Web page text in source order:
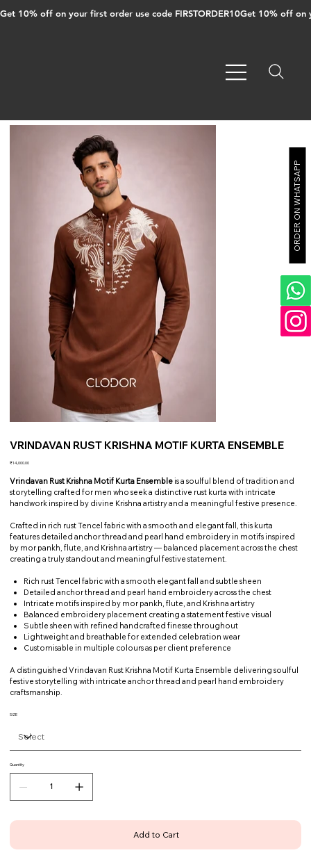
Get 10% off on your first order use code FIRSTORDER10
VRINDAVAN RUST KRISHNA MOTIF KURTA ENSEMBLE
Price
₹14,000.00
Vrindavan Rust Krishna Motif Kurta Ensemble is a soulful blend of tradition and
storytelling crafted for men who seek a distinctive rust kurta with intricate
handwork inspired by divine Krishna artistry and a meaningful festive presence.
Crafted in rich rust Tencel fabric with a smooth and elegant fall, this kurta
features detailed anchor thread and pearl hand embroidery in motifs inspired
by mor pankh, flute, and Krishna artistry — balanced placement across the chest
creating a truly standout and meaningful festive statement.
Rich rust Tencel fabric with a smooth elegant fall and subtle sheen
Detailed anchor thread and pearl hand embroidery across the chest
Intricate motifs inspired by mor pankh, flute, and Krishna artistry
Balanced embroidery placement creating a statement festive visual
Subtle sheen with refined handcrafted finesse throughout
Lightweight and breathable for extended celebration wear
Customisable in multiple colours as per client preference
A distinguished Vrindavan Rust Krishna Motif Kurta Ensemble delivering soulful
festive storytelling with intricate anchor thread and pearl hand embroidery
craftsmanship.
SIZE
Quantity
Add to Cart
ORDER ON WHATSAPP